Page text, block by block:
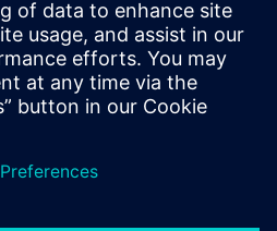
Demand Webinar
Robotics engineering
advancement is crucial to
increase the adoption of
companies.